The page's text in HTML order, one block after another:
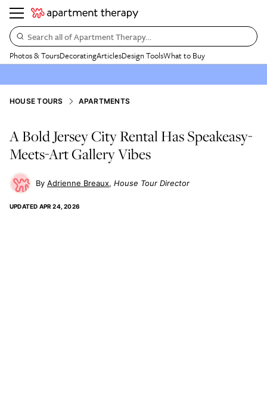
Search all of Apartment Therapy…
Photos & ToursDecoratingArticlesDesign ToolsWhat to Buy
HOUSE TOURS APARTMENTS
A Bold Jersey City Rental Has Speakeasy-
Meets-Art Gallery Vibes
Adrienne Breaux House Tour Director
UPDATED APR 24, 2026